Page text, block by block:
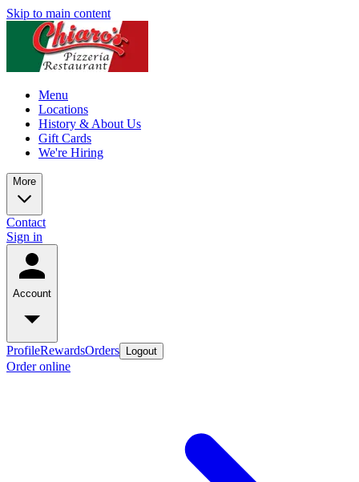
Skip to main content
Menu
Locations
History & About Us
Gift Cards
We're Hiring
More
Contact
Sign in
Account
ProfileRewardsOrders Logout
Order online